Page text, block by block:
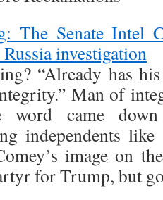
The Senate Intel
investigation
“Already has
Man of
word came
independents
image on
for Trump, but